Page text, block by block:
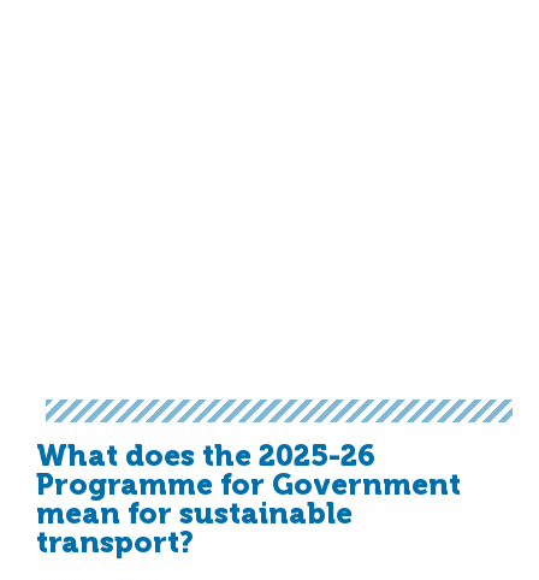
What does the 2025-26
Programme for Government
mean for sustainable
transport?